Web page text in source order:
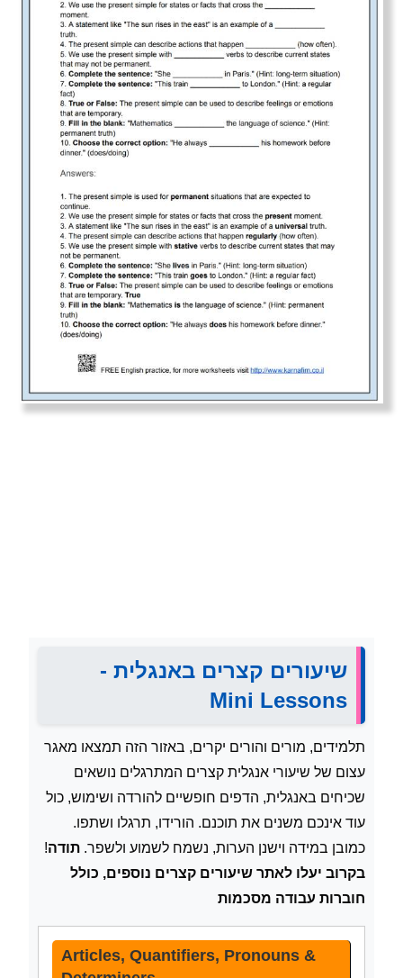
שיעורים קצרים באנגלית -
Mini Lessons
תלמידים, מורים והורים יקרים, באזור הזה תמצאו מאגר
עצום של שיעורי אנגלית קצרים המתרגלים נושאים
שכיחים באנגלית, הדפים חופשיים להורדה ושימוש, כול
עוד אינכם משנים את תוכנם. הורידו, תרגלו ושתפו.
כמובן במידה וישנן הערות, נשמח לשמוע ולשפר.תודה!
בקרוב יעלו לאתר שיעורים קצרים נוספים, כולל
חוברות עבודה מסכמות
Articles, Quantifiers, Pronouns &